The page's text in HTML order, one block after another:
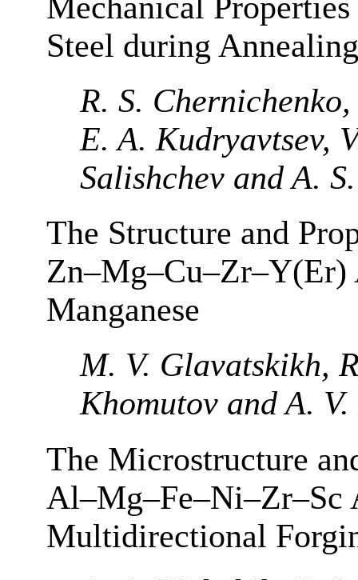
Steel during
R. S.
E. A. Kudryavtsev,
Salishchev and A.
The Structure and
Manganese
M. V. Glavatskikh,
Khomutov and A.
The Microstructure
Al–Mg–Fe–Ni–Zr–Sc
Multidirectional